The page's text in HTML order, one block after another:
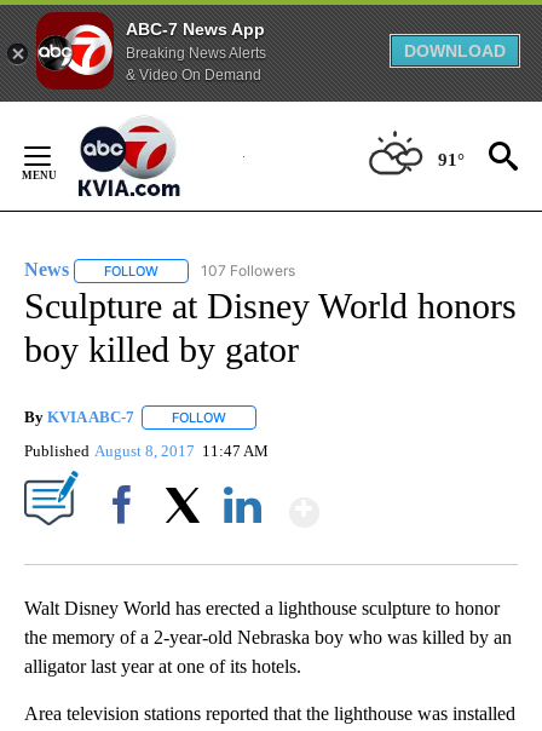
ABC-7 News App
Breaking News Alerts
& Video On Demand
DOWNLOAD
Content
91°
News FOLLOW FOLLOW "NEWS" TO RECEIVE NOTIFICATIONS ABOUT
107 Followers
Sculpture at Disney World honors
boy killed by gator
By KVIA ABC-7 FOLLOW
Published August 8, 2017 11:47 AM
Walt Disney World has erected a lighthouse sculpture to honor
the memory of a 2-year-old Nebraska boy who was killed by an
alligator last year at one of its hotels.
Area television stations reported that the lighthouse was installed